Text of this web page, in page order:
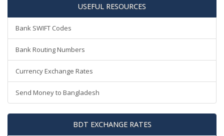
USEFUL RESOURCES
Bank SWIFT Codes
Bank Routing Numbers
Currency Exchange Rates
Send Money to Bangladesh
BDT EXCHANGE RATES